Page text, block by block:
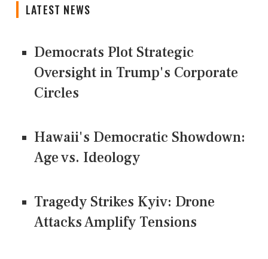
LATEST NEWS
Democrats Plot Strategic
Oversight in Trump's Corporate
Circles
Hawaii's Democratic Showdown:
Age vs. Ideology
Tragedy Strikes Kyiv: Drone
Attacks Amplify Tensions